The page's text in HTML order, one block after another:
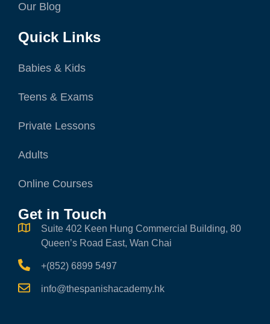
Our Blog
Quick Links
Babies & Kids
Teens & Exams
Private Lessons
Adults
Online Courses
Get in Touch
Suite 402 Keen Hung Commercial Building, 80
Queen’s Road East, Wan Chai
+(852) 6899 5497
info@thespanishacademy.hk